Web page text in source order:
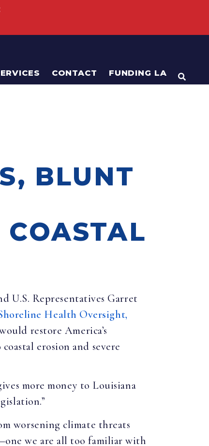
CONTACT FUNDING LA OPEN
BLUNT
U.S. Representatives Garret
Health Oversight,
restore America’s
erosion and severe
more money to Louisiana
worsening climate threats
we are all too familiar with